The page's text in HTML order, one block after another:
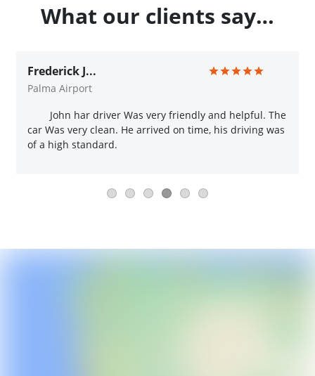
What our clients say…
Frederick J...
Palma Airport
John har driver Was very friendly and helpful. The
car Was very clean. He arrived on time, his driving was
of a high standard.